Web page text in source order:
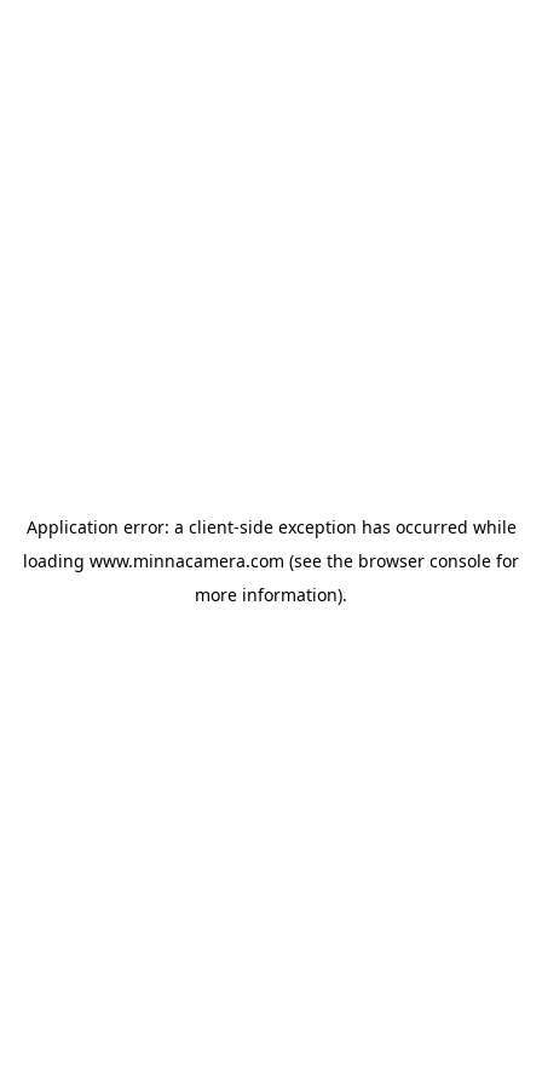
Application error: a client-side exception has occurred while
loading www.minnacamera.com (see the browser console for
more information).